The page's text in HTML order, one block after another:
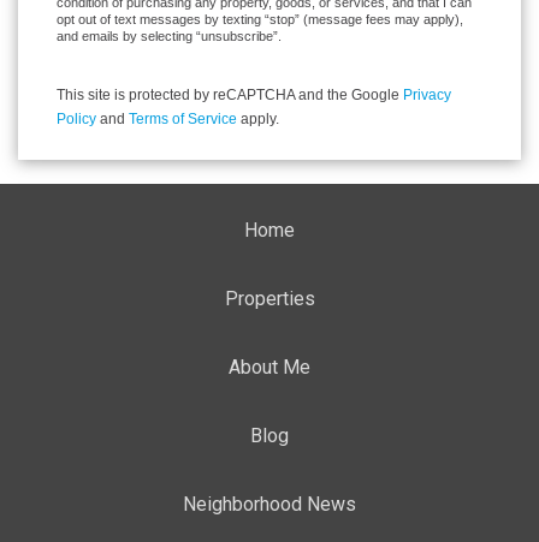
opt out of text messages by texting “stop” (message fees may apply),
and emails by selecting “unsubscribe”.
This site is protected by reCAPTCHA and the Google Privacy
Policy and Terms of Service apply.
Home
Properties
About Me
Blog
Neighborhood News